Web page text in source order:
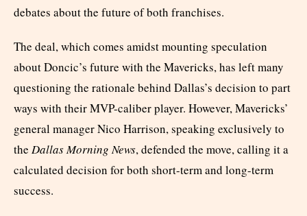
debates about the future of both franchises.
The deal, which comes amidst mounting speculation
about Doncic’s future with the Mavericks, has left many
questioning the rationale behind Dallas’s decision to part
ways with their MVP-caliber player. However, Mavericks’
general manager Nico Harrison, speaking exclusively to
the Dallas Morning News, defended the move, calling it a
calculated decision for both short-term and long-term
success.